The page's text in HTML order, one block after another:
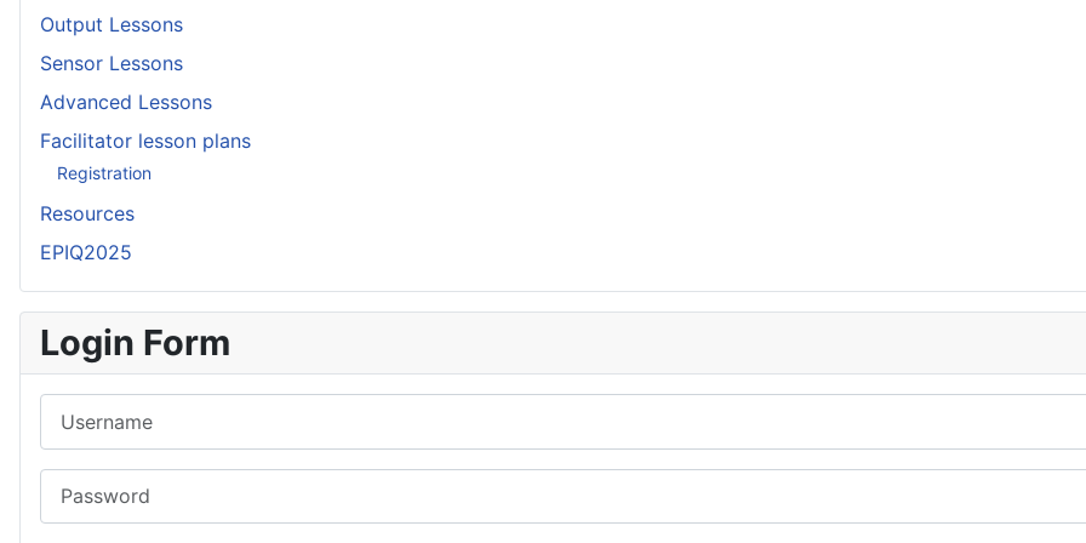
Output Lessons
Sensor Lessons
Advanced Lessons
Facilitator lesson plans
Registration
Resources
EPIQ2025
Login Form